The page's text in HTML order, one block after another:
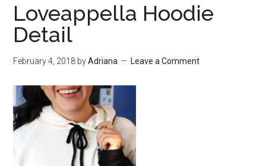
Loveappella Hoodie
Detail
February 4, 2018 byAdriana Leave a Comment